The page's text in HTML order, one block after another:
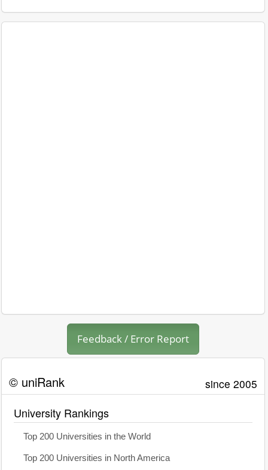
Feedback / Error Report
© uniRank since 2005
University Rankings
Top 200 Universities in the World
Top 200 Universities in North America